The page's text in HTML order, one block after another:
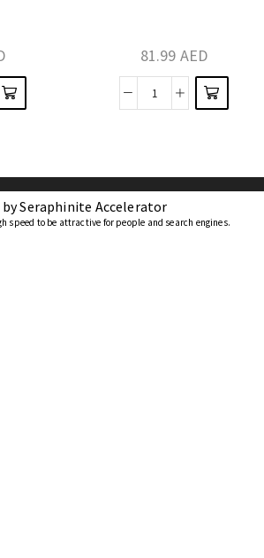
81.99 AED
Seraphinite Accelerator
speed to be attractive for people and search engines.